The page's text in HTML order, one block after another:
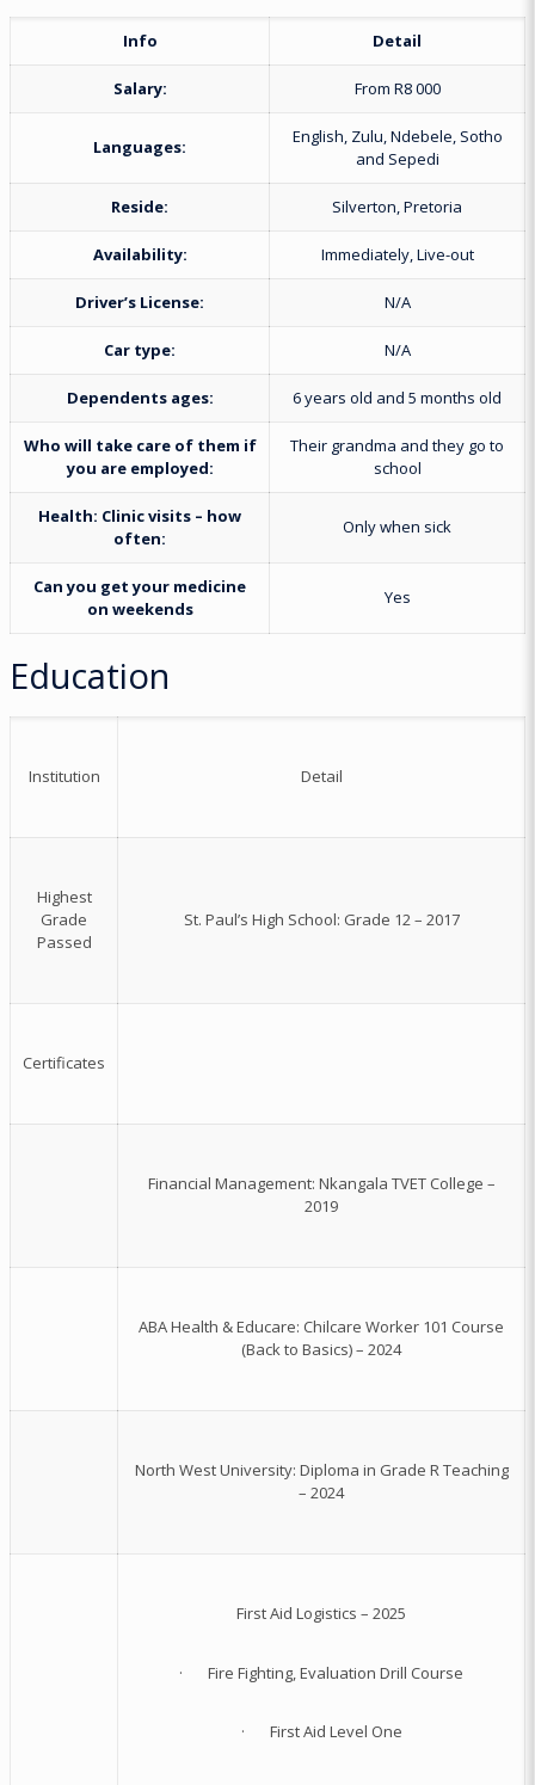
Info Detail
Salary: From R8 000
Languages:
English, Zulu, Ndebele, Sotho
and Sepedi
Reside: Silverton, Pretoria
Availability: Immediately, Live-out
Driver’s License: N/A
Car type: N/A
Dependents ages: 6 years old and 5 months old
Who will take care of them if
you are employed:
Their grandma and they go to
school
Health: Clinic visits – how
often:
Only when sick
Can you get your medicine
on weekends
Yes
Education
Institution Detail
Highest
Grade
Passed
St. Paul’s High School: Grade 12 – 2017
Certificates
Financial Management: Nkangala TVET College –
2019
ABA Health & Educare: Chilcare Worker 101 Course
(Back to Basics) – 2024
North West University: Diploma in Grade R Teaching
– 2024
First Aid Logistics – 2025
· Fire Fighting, Evaluation Drill Course
· First Aid Level One